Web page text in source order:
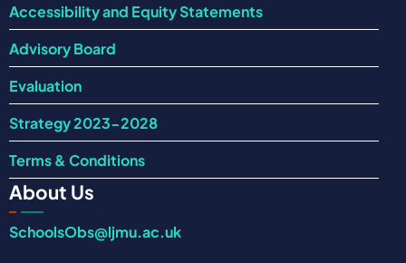
Accessibility and Equity Statements
Advisory Board
Evaluation
Strategy 2023-2028
Terms & Conditions
About Us
SchoolsObs@ljmu.ac.uk